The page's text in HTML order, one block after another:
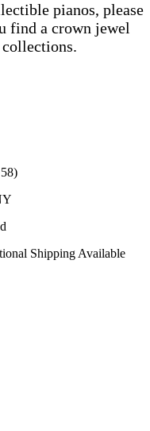
pianos, please
find a crown jewel
Shipping Available